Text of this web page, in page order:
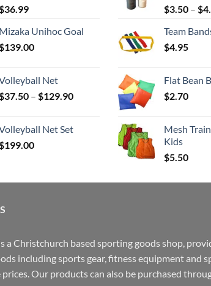
36.99
Mizaka Unihoc Goal
139.00
Net
37.50 – $129.90Price
through
Net Set
199.00
$3.50 – $
Team
$4.95
Flat Bean
$2.70
Mesh
Kids
$5.50
a Christchurch based sporting goods shop,
including sports gear, fitness equipment and
Our products can also be purchased